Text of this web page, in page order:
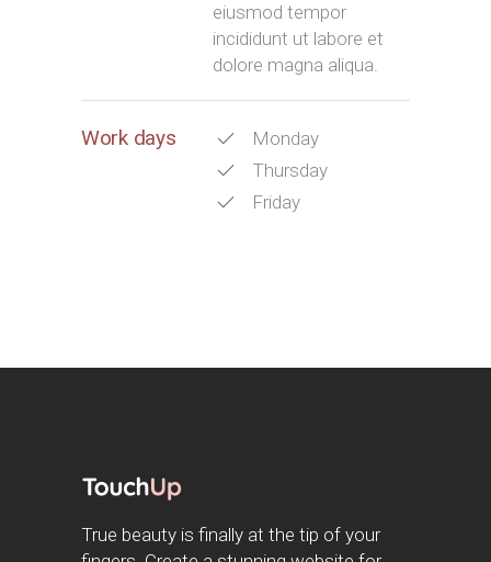
eiusmod tempor
incididunt ut labore et
dolore magna aliqua.
Work days
Monday
Thursday
Friday
True beauty is finally at the tip of your